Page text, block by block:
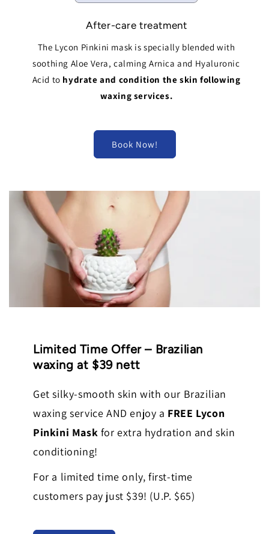
After-care treatment
The Lycon Pinkini mask is specially blended with
soothing Aloe Vera, calming Arnica and Hyaluronic
Acid to hydrate and condition the skin following
waxing services.
Book Now!
Limited Time Offer – Brazilian
waxing at $39 nett
Get silky-smooth skin with our Brazilian
waxing service AND enjoy a FREE Lycon
Pinkini Mask for extra hydration and skin
conditioning!
For a limited time only, first-time
customers pay just $39! (U.P. $65)